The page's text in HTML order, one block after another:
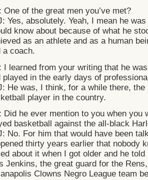
One of the great men you’ve met?
Yes, absolutely. Yeah, I mean he
know about because of what he
as an athlete and as a human
a coach.
I learned from your writing that he
played in the early days of
He was, I think, for a while there,
player in the country.
Did he ever mention to you when you
basketball against the all-black
No. For him that would have been
thirty years earlier that nobody
about it when I got older and he
Jenkins, the great guard for the
Clowns Negro League team